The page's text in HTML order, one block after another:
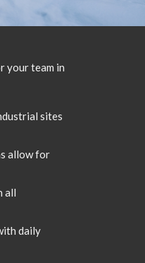
your team in
sites
allow for
all
daily